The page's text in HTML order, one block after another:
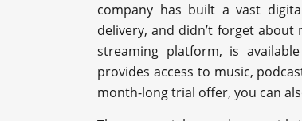
company has built a vast
delivery, and didn’t forget about
streaming platform, is
provides access to music,
month-long trial offer, you can